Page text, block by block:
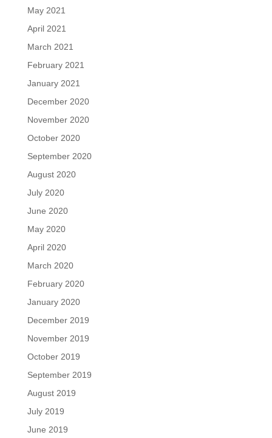
May 2021
April 2021
March 2021
February 2021
January 2021
December 2020
November 2020
October 2020
September 2020
August 2020
July 2020
June 2020
May 2020
April 2020
March 2020
February 2020
January 2020
December 2019
November 2019
October 2019
September 2019
August 2019
July 2019
June 2019